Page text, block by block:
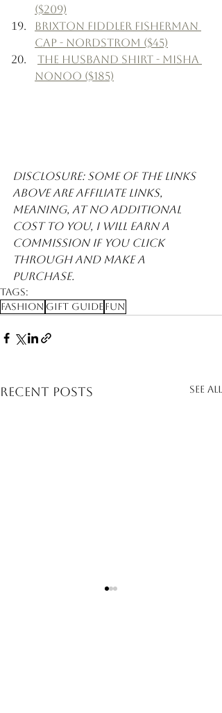
($209)
Brixton Fiddler Fisherman
Cap - Nordstrom ($45)
The Husband Shirt - Misha
Nonoo ($185)
Disclosure: Some of the links
above are affiliate links,
meaning, at no additional
cost to you, I will earn a
commission if you click
through and make a
purchase.
Tags:
Fashion Gift Guide Fun
Recent Posts See All